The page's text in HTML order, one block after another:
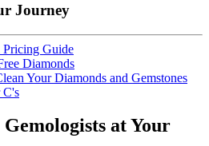
Journey
Guide
Diamonds
Your Diamonds and Gemstones
C's
at Your